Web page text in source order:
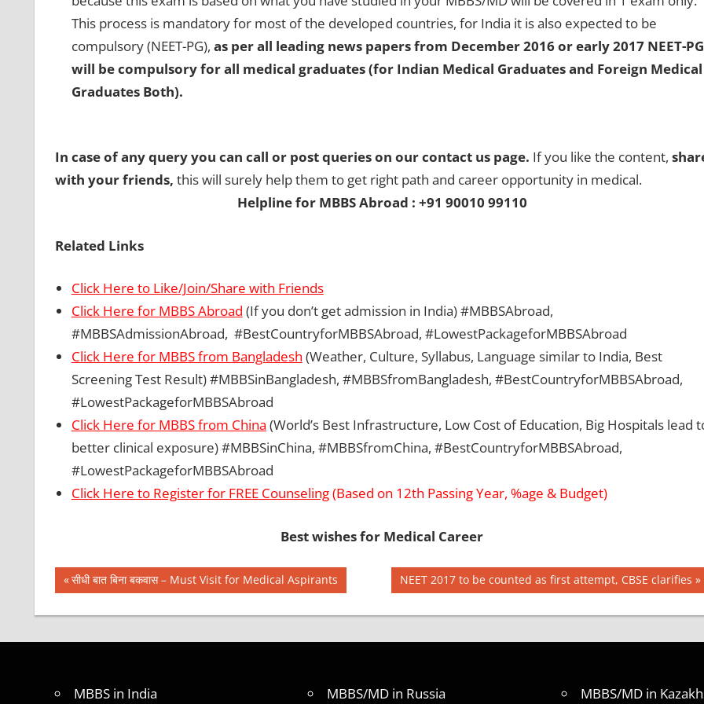
This process is mandatory for most of the developed countries, for India it is also expected to be
compulsory (NEET-PG), as per all leading news papers from December 2016 or early 2017 NEET-PG
will be compulsory for all medical graduates (for Indian Medical Graduates and Foreign Medical
Graduates Both).
In case of any query you can call or post queries on our contact us page. If you like the content,
with your friends, this will surely help them to get right path and career opportunity in medical.
Helpline for MBBS Abroad : +91 90010 99110
Related Links
Click Here to Like/Join/Share with Friends
Click Here for MBBS Abroad (If you don’t get admission in India) #MBBSAbroad,
#MBBSAdmissionAbroad, #BestCountryforMBBSAbroad, #LowestPackageforMBBSAbroad
Click Here for MBBS from Bangladesh (Weather, Culture, Syllabus, Language similar to India, Best
Screening Test Result) #MBBSinBangladesh, #MBBSfromBangladesh, #BestCountryforMBBSAbroad,
#LowestPackageforMBBSAbroad
Click Here for MBBS from China (World’s Best Infrastructure, Low Cost of Education, Big Hospitals lead
better clinical exposure) #MBBSinChina, #MBBSfromChina, #BestCountryforMBBSAbroad,
#LowestPackageforMBBSAbroad
Click Here to Register for FREE Counseling(Based on 12th Passing Year, %age & Budget)
Best wishes for Medical Career
BEST
COLLEGE
INDIA
COUNTRY
Post
navigation
Previous
Post:
सीधी बात बिना बकवास – Must Visit for Medical Aspirants
Next
Post:
NEET 2017 to be counted as first attempt, CBSE clarifies
MBBS in India MBBS/MD in Russia MBBS/MD in